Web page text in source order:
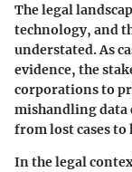
The legal
technology, and
understated. As
evidence, the
corporations to
mishandling data
from lost cases to
In the legal